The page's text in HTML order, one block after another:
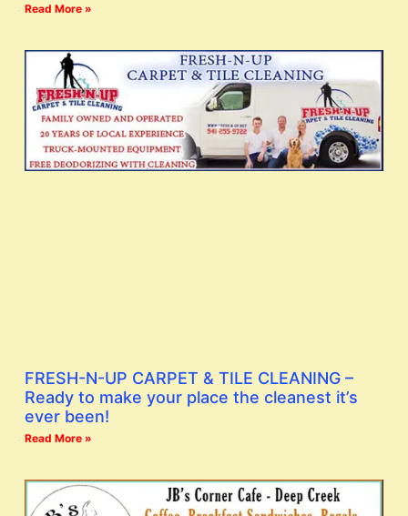
Read More »
FRESH-N-UP CARPET & TILE CLEANING –
Ready to make your place the cleanest it’s
ever been!
Read More »